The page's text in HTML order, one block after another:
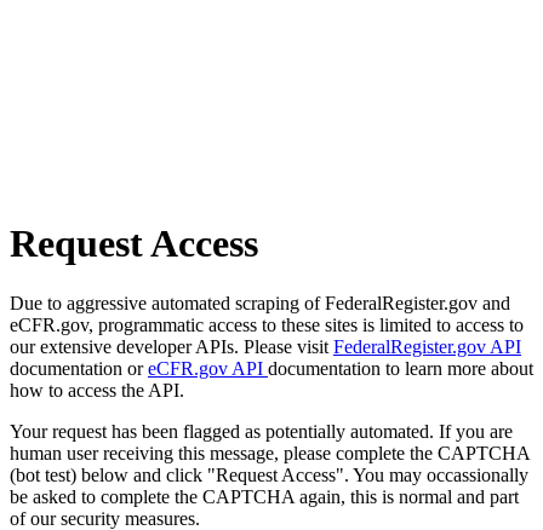
Request Access
Due to aggressive automated scraping of FederalRegister.gov and
eCFR.gov, programmatic access to these sites is limited to access to
our extensive developer APIs. Please visit FederalRegister.gov API
documentation oreCFR.gov API documentation to learn more about
how to access the API.
Your request has been flagged as potentially automated. If you are
human user receiving this message, please complete the CAPTCHA
(bot test) below and click "Request Access". You may occassionally
be asked to complete the CAPTCHA again, this is normal and part
of our security measures.